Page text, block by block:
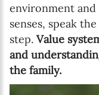
environment
senses, speak
step. Value
and
the family.